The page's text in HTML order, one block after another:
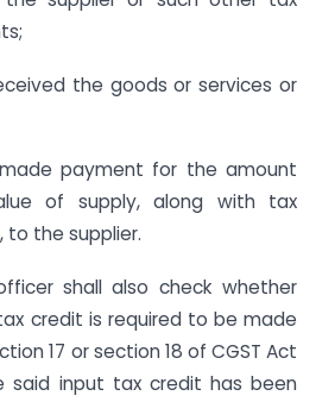
the goods or services or
payment for the amount
of supply, along with tax
the supplier.
shall also check whether
credit is required to be made
17 or section 18 of CGST Act
said input tax credit has been